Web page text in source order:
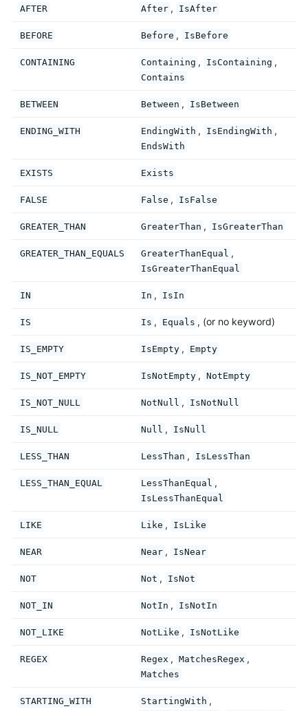
AFTER After , IsAfter
BEFORE Before , IsBefore
CONTAINING Containing , IsContaining ,
Contains
BETWEEN Between , IsBetween
ENDING_WITH EndingWith , IsEndingWith ,
EndsWith
EXISTS Exists
FALSE False , IsFalse
GREATER_THAN GreaterThan , IsGreaterThan
GREATER_THAN_EQUALS GreaterThanEqual ,
IsGreaterThanEqual
IN In , IsIn
IS Is , Equals , (or no keyword)
IS_EMPTY IsEmpty , Empty
IS_NOT_EMPTY IsNotEmpty , NotEmpty
IS_NOT_NULL NotNull , IsNotNull
IS_NULL Null , IsNull
LESS_THAN LessThan , IsLessThan
LESS_THAN_EQUAL LessThanEqual ,
IsLessThanEqual
LIKE Like , IsLike
NEAR Near , IsNear
NOT Not , IsNot
NOT_IN NotIn , IsNotIn
NOT_LIKE NotLike , IsNotLike
REGEX Regex , MatchesRegex ,
Matches
STARTING_WITH StartingWith ,